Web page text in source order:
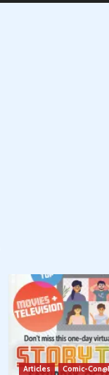
Articles
Comic-